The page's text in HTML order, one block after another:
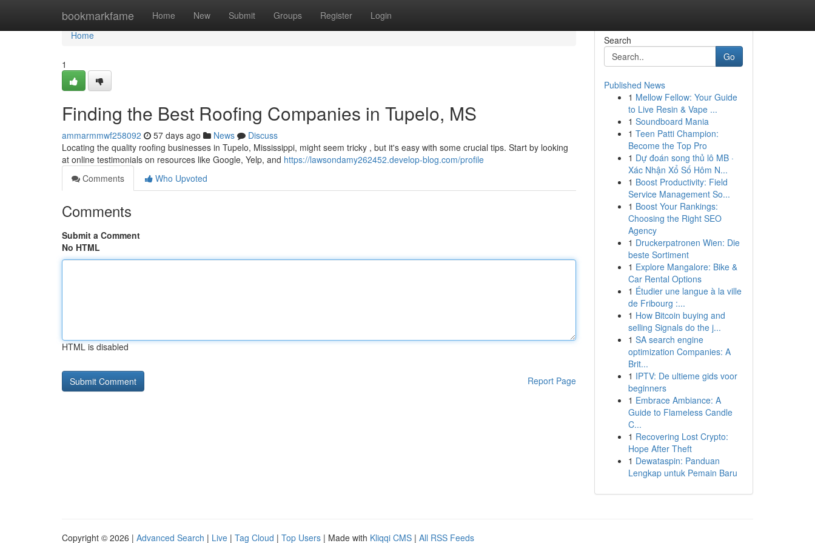
bookmarkfame Home New Submit Groups Register Login
Home
Home
1
Finding the Best Roofing Companies in Tupelo, MS
ammarmmwf258092 57 days ago News
Discuss
Locating the quality roofing businesses in Tupelo, Mississippi, might seem tricky , but it's easy with some crucial tips. Start by looking
at online testimonials on resources like Google, Yelp, and https://lawsondamy262452.develop-blog.com/profile
Comments
Who Upvoted
Comments
Submit a Comment
No HTML
HTML is disabled
Report Page
Search
Go
Published News
1 Mellow Fellow: Your Guide
to Live Resin & Vape ...
1 Soundboard Mania
1 Teen Patti Champion:
Become the Top Pro
1 Dự đoán song thủ lô MB ·
Xác Nhận Xổ Số Hôm N...
1 Boost Productivity: Field
Service Management So...
1 Boost Your Rankings:
Choosing the Right SEO
Agency
1 Druckerpatronen Wien: Die
beste Sortiment
1 Explore Mangalore: Bike &
Car Rental Options
1 Étudier une langue à la ville
de Fribourg :...
1 How Bitcoin buying and
selling Signals do the j...
1 SA search engine
optimization Companies: A
Brit...
1 IPTV: De ultieme gids voor
beginners
1 Embrace Ambiance: A
Guide to Flameless Candle
C...
1 Recovering Lost Crypto:
Hope After Theft
1 Dewataspin: Panduan
Lengkap untuk Pemain Baru
Copyright © 2026 | Advanced Search | Live | Tag Cloud | Top Users | Made with Kliqqi CMS | All RSS Feeds